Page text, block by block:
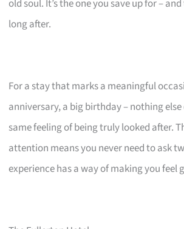
old soul. It’s the one you save up for –
long after.
For a stay that marks a meaningful
anniversary, a big birthday – nothing
same feeling of being truly looked after.
attention means you never need to ask
experience has a way of making you feel